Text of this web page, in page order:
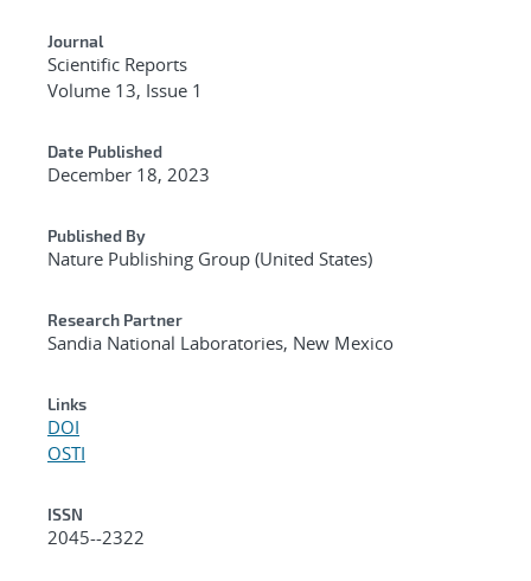
Journal
Scientific Reports
Volume 13, Issue 1
Date Published
December 18, 2023
Published By
Nature Publishing Group (United States)
Research Partner
Sandia National Laboratories, New Mexico
Links
DOI
OSTI
ISSN
2045--2322